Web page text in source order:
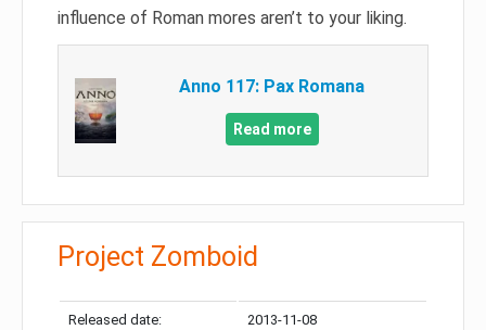
influence of Roman mores aren’t to your liking.
Anno 117: Pax Romana
Read more
Project Zomboid
Released date: 2013-11-08